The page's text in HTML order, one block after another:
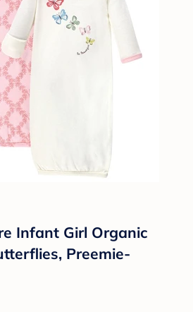
Infant Girl Organic
Preemie-